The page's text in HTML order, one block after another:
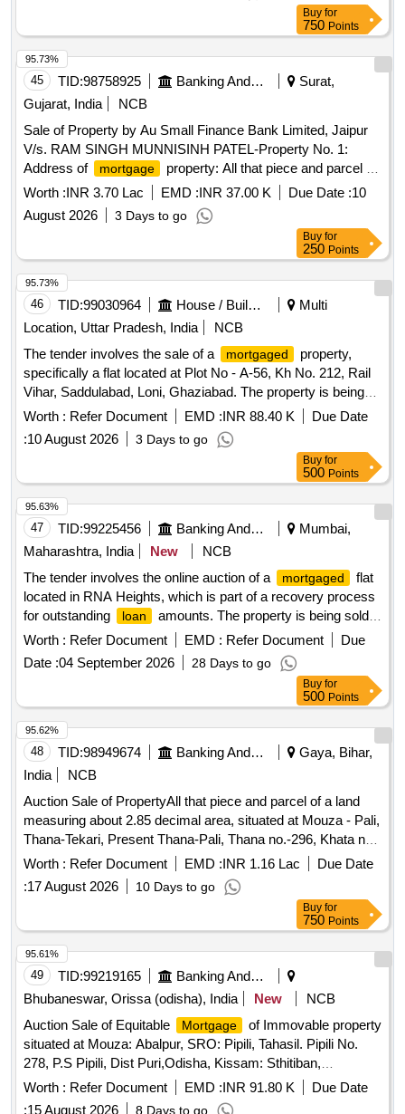
Buy for
750 Points
45 TID:98758925 Banking And Mutual Funds And Leasings
Surat,
Gujarat, India
NCB
Sale of Property by Au Small Finance Bank Limited, Jaipur
V/s. RAM SINGH MUNNISINH PATEL-Property No. 1:
Address of
mortgage
property: All that piece and parcel of
the immovable property Bearing Plot No:147, Sky Villa,
Situate at Revenue Survey No- 290, Block No: 149 Paiki, of
Moje/ Village:Saydla, Taluka-Olpad Dist-Surat. Area of the
property: Admeasuring:-40 Sq.Mts East: Adjoinning Plot
No.126 West: Society Road North: Adjoinning Plot No.146
South: Adjoinning Plot No.148
Worth :INR 3.70 Lac EMD :INR 37.00 K Due Date :10
August 2026
3 Days to go
95.73%
Buy for
250 Points
46 TID:99030964 House / Building
Multi
Location, Uttar Pradesh, India
NCB
The tender involves the sale of a
mortgaged
property,
specifically a flat located at Plot No - A-56, Kh No. 212, Rail
Vihar, Saddulabad, Loni, Ghaziabad. The property is being
sold as part of the recovery process for outstanding dues
under the Securitisation and Reconstruction of Financial
Assets and Enforcement of Security Interest Act, 2002. Flat
No - UGF - 1, Front RHS, Plot No - A-56, Kh No. 212, Rail
Vihar, Saddulabad, Loni, Ghaziabad
Worth : Refer Document EMD :INR 88.40 K
Due Date
:10 August 2026 3 Days to go
95.73%
Buy for
500 Points
47 TID:99225456 Banking And Mutual Funds And Leasings
Mumbai,
Maharashtra, India
New
NCB
The tender involves the online auction of a
mortgaged
flat
located in RNA Heights, which is part of a recovery process
for outstanding
loan
amounts. The property is being sold
on an ''''as is where is'''' basis, and bidders are invited to
participate in the auction for the acquisition of this immovable
asset. Flat No. 405, 4th Floor, A wing, RNA Heights CHSL
Worth : Refer Document EMD : Refer Document
Due
Date :04 September 2026 28 Days to go
95.63%
Buy for
500 Points
48 TID:98949674 Banking And Mutual Funds And Leasings
Gaya, Bihar,
India
NCB
Auction Sale of PropertyAll that piece and parcel of a land
measuring about 2.85 decimal area, situated at Mouza - Pali,
Thana-Tekari, Present Thana-Pali, Thana no.-296, Khata no.
238/370, Survey Plot no-1749, District - Gaya and all
improvements thereon. Boundaries: On the North - Sadak;
On the South - Kishori Sah; On the East-Nandlal
Vishwakarma; On the West-Satynand Mishra; Owned By
Ramesh Vishwakarma (No. 1 among you) vide a Registered
Deed of Simple Mortgage dated-31.07.2019 at DSR, Gaya
being Deed No. 13411 for the year 2019
Worth : Refer Document EMD :INR 1.16 Lac
Due Date
:17 August 2026 10 Days to go
95.62%
Buy for
750 Points
49 TID:99219165
Banking And Mutual Funds And Leasings
Bhubaneswar, Orissa (odisha), India
New
NCB
Auction Sale of Equitable
Mortgage
of Immovable property
situated at Mouza: Abalpur, SRO: Pipili, Tahasil. Pipili No.
278, P.S Pipili, Dist Puri,Odisha, Kissam: Sthitiban,
Gharabari, having Khata No.: 159/421, Plot No.: 40/607,
Area: Ac. 0.0362 Dec.. Corresponds to Knata No.: 159/199,
Worth : Refer Document EMD :INR 91.80 K
Due Date
:15 August 2026 8 Days to go
95.61%